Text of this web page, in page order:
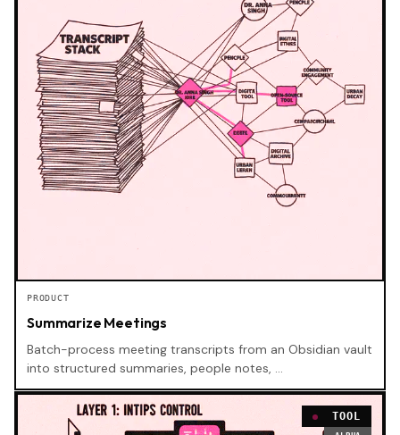
PRODUCT
Summarize Meetings
Batch-process meeting transcripts from an Obsidian vault
into structured summaries, people notes, …
TOOL